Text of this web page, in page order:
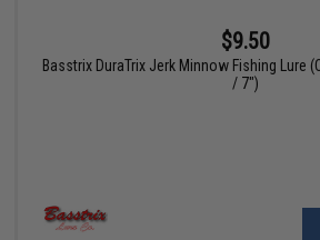
$9.50
Basstrix DuraTrix Jerk Minnow Fishing Lure
/ 7")